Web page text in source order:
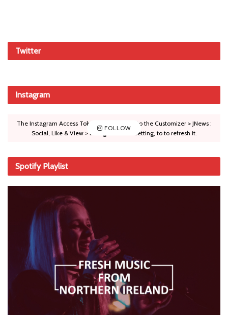
Twitter
Instagram
FOLLOW
The Instagram Access Token is expired, Go to the Customizer > JNews :
Social, Like & View > Instagram Feed Setting, to to refresh it.
Spotify Playlist